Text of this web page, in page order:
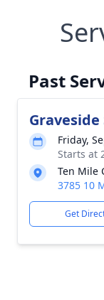
Past
Graveside
Friday,
Starts at
Ten Mile
3785 10
Get